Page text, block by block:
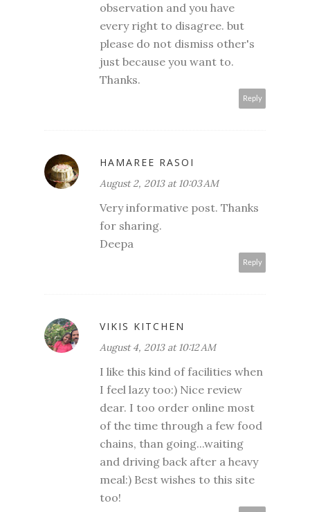
observation and you have
every right to disagree. but
please do not dismiss other's
just because you want to.
Thanks.
Reply
HAMAREE RASOI
August 2, 2013 at 10:03 AM
Very informative post. Thanks
for sharing.
Deepa
Reply
VIKIS KITCHEN
August 4, 2013 at 10:12 AM
I like this kind of facilities when
I feel lazy too:) Nice review
dear. I too order online most
of the time through a few food
chains, than going...waiting
and driving back after a heavy
meal:) Best wishes to this site
too!